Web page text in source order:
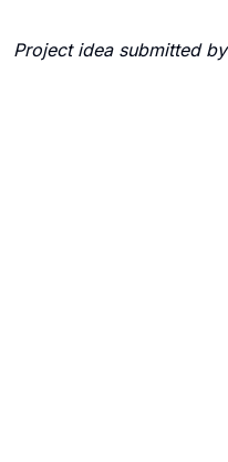
Project idea submitted by